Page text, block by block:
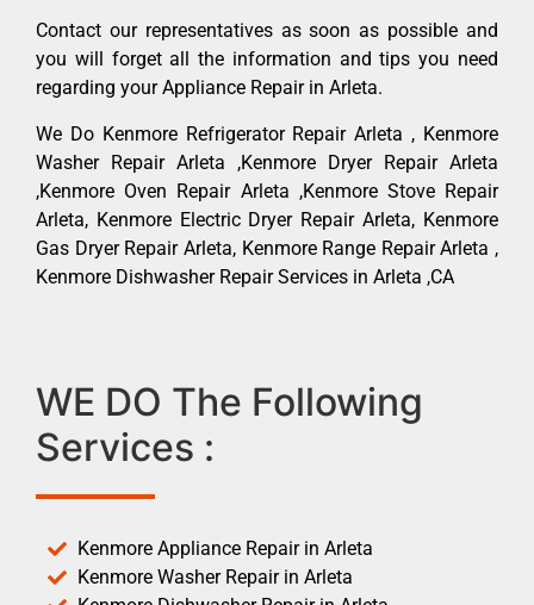
Contact our representatives as soon as possible and
you will forget all the information and tips you need
regarding your Appliance Repair in Arleta.
We Do Kenmore Refrigerator Repair Arleta , Kenmore
Washer Repair Arleta ,Kenmore Dryer Repair Arleta
,Kenmore Oven Repair Arleta ,Kenmore Stove Repair
Arleta, Kenmore Electric Dryer Repair Arleta, Kenmore
Gas Dryer Repair Arleta, Kenmore Range Repair Arleta ,
Kenmore Dishwasher Repair Services in Arleta ,CA
WE DO The Following
Services :
Kenmore Appliance Repair in Arleta
Kenmore Washer Repair in Arleta